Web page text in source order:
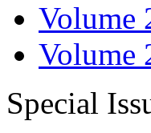
Volume
Volume
Special